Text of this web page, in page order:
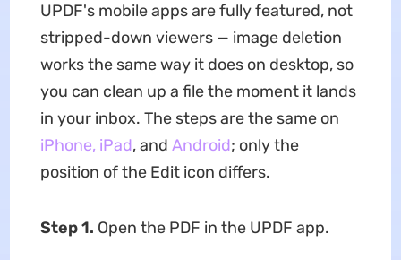
UPDF's mobile apps are fully featured, not
stripped-down viewers — image deletion
works the same way it does on desktop, so
you can clean up a file the moment it lands
in your inbox. The steps are the same on
iPhone, iPad, and Android; only the
position of the Edit icon differs.
Step 1. Open the PDF in the UPDF app.